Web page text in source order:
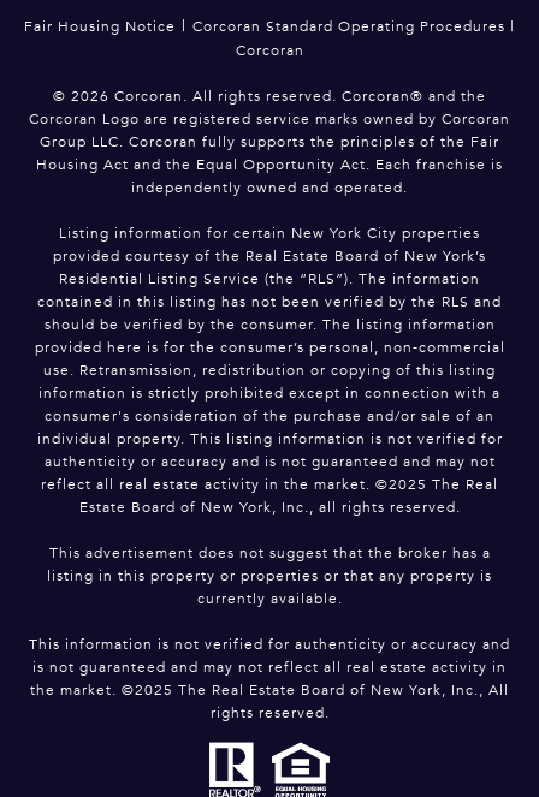
Fair Housing Notice | Corcoran Standard Operating Procedures
Corcoran
© 2026 Corcoran. All rights reserved. Corcoran® and the
Corcoran Logo are registered service marks owned by Corcoran
Group LLC. Corcoran fully supports the principles of the Fair
Housing Act and the Equal Opportunity Act. Each franchise is
independently owned and operated.
Listing information for certain New York City properties
provided courtesy of the Real Estate Board of New York’s
Residential Listing Service (the “RLS”). The information
contained in this listing has not been verified by the RLS and
should be verified by the consumer. The listing information
provided here is for the consumer’s personal, non-commercial
use. Retransmission, redistribution or copying of this listing
information is strictly prohibited except in connection with a
consumer's consideration of the purchase and/or sale of an
individual property. This listing information is not verified for
authenticity or accuracy and is not guaranteed and may not
reflect all real estate activity in the market. ©2025 The Real
Estate Board of New York, Inc., all rights reserved.
This advertisement does not suggest that the broker has a
listing in this property or properties or that any property is
currently available.
This information is not verified for authenticity or accuracy and
is not guaranteed and may not reflect all real estate activity in
the market. ©2025 The Real Estate Board of New York, Inc., All
rights reserved.